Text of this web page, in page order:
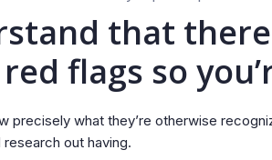
that
flags so
precisely what they’re otherwise
out having.